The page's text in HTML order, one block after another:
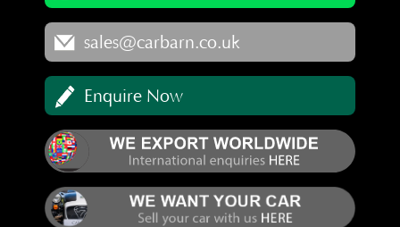
sales@carbarn.co.uk
Enquire Now